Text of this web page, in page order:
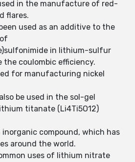
in the manufacture of red-
flares.
used as an additive to the
in lithium-sulfur
the coulombic efficiency.
for manufacturing nickel
be used in the sol-gel
titanate (Li4Ti5O12)
compound, which has
around the world.
uses of lithium nitrate